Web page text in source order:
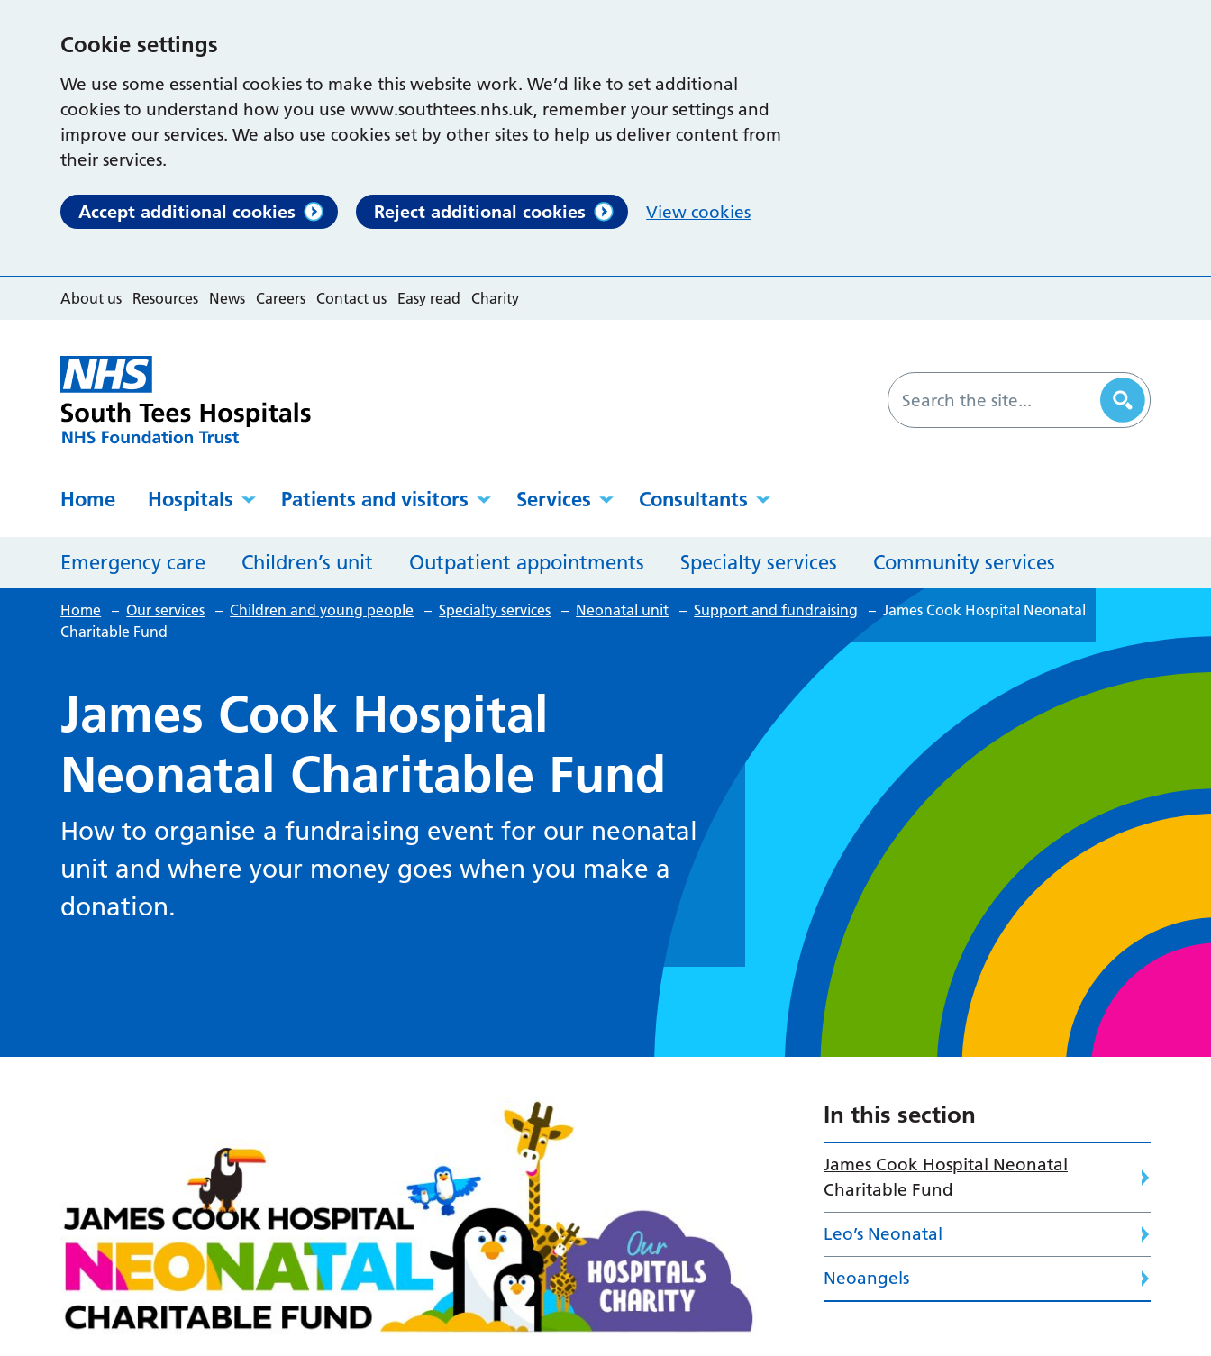
Cookie settings
We use some essential cookies to make this website work. We’d like to set additional
cookies to understand how you use www.southtees.nhs.uk, remember your settings and
improve our services. We also use cookies set by other sites to help us deliver content from
their services.
Accept additional cookies Reject additional cookies View cookies
About us Resources News Careers Contact us Easy read Charity
Home Hospitals Patients and visitors Services Consultants
Emergency care Children’s unit Outpatient appointments Specialty services Community services
Home – Our services – Children and young people – Specialty services – Neonatal unit – Support and fundraising – James Cook Hospital Neonatal
Charitable Fund
James Cook Hospital
Neonatal Charitable Fund
How to organise a fundraising event for our neonatal
unit and where your money goes when you make a
donation.
In this section
James Cook Hospital Neonatal
Charitable Fund
Leo’s Neonatal
Neoangels